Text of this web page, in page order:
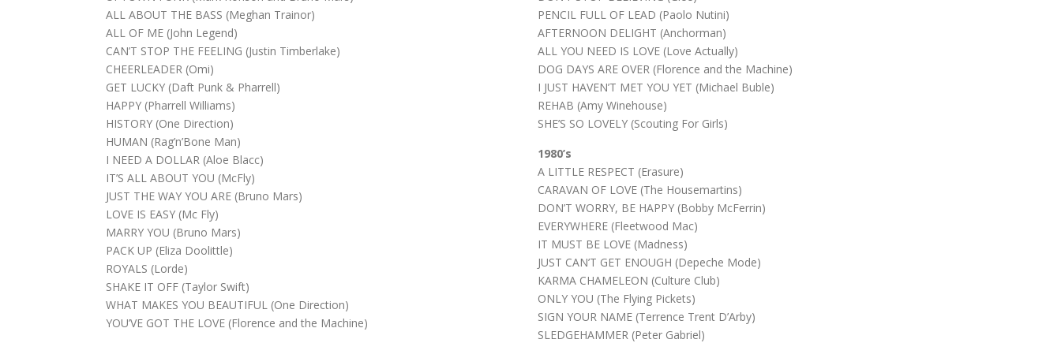
ALL ABOUT THE BASS (Meghan Trainor)
ALL OF ME (John Legend)
CAN’T STOP THE FEELING (Justin Timberlake)
CHEERLEADER (Omi)
GET LUCKY (Daft Punk & Pharrell)
HAPPY (Pharrell Williams)
HISTORY (One Direction)
HUMAN (Rag’n’Bone Man)
I NEED A DOLLAR (Aloe Blacc)
IT’S ALL ABOUT YOU (McFly)
JUST THE WAY YOU ARE (Bruno Mars)
LOVE IS EASY (Mc Fly)
MARRY YOU (Bruno Mars)
PACK UP (Eliza Doolittle)
ROYALS (Lorde)
SHAKE IT OFF (Taylor Swift)
WHAT MAKES YOU BEAUTIFUL (One Direction)
YOU’VE GOT THE LOVE (Florence and the Machine)
PENCIL FULL OF LEAD (Paolo Nutini)
AFTERNOON DELIGHT (Anchorman)
ALL YOU NEED IS LOVE (Love Actually)
DOG DAYS ARE OVER (Florence and the Machine)
I JUST HAVEN’T MET YOU YET (Michael Buble)
REHAB (Amy Winehouse)
SHE’S SO LOVELY (Scouting For Girls)
1980’s
A LITTLE RESPECT (Erasure)
CARAVAN OF LOVE (The Housemartins)
DON’T WORRY, BE HAPPY (Bobby McFerrin)
EVERYWHERE (Fleetwood Mac)
IT MUST BE LOVE (Madness)
JUST CAN’T GET ENOUGH (Depeche Mode)
KARMA CHAMELEON (Culture Club)
ONLY YOU (The Flying Pickets)
SIGN YOUR NAME (Terrence Trent D’Arby)
SLEDGEHAMMER (Peter Gabriel)